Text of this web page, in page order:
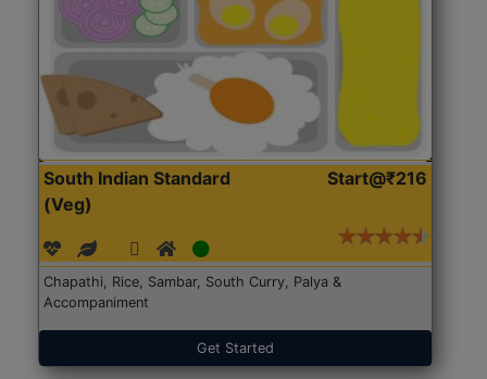
South Indian Standard
(Veg)
Start@₹216
Chapathi, Rice, Sambar, South Curry, Palya &
Accompaniment
Get Started